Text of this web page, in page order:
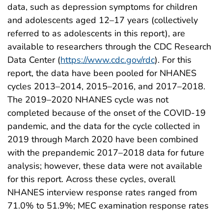
data, such as depression symptoms for children
and adolescents aged 12–17 years (collectively
referred to as adolescents in this report), are
available to researchers through the CDC Research
Data Center (https://www.cdc.gov/rdc). For this
report, the data have been pooled for NHANES
cycles 2013–2014, 2015–2016, and 2017–2018.
The 2019–2020 NHANES cycle was not
completed because of the onset of the COVID-19
pandemic, and the data for the cycle collected in
2019 through March 2020 have been combined
with the prepandemic 2017–2018 data for future
analysis; however, these data were not available
for this report. Across these cycles, overall
NHANES interview response rates ranged from
71.0% to 51.9%; MEC examination response rates